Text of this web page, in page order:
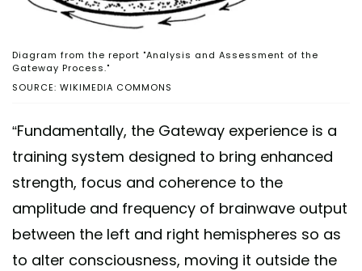
SOURCE: WIKIMEDIA COMMONS
Diagram from the report "Analysis and Assessment of the
Gateway Process."
“Fundamentally, the Gateway experience is a
training system designed to bring enhanced
strength, focus and coherence to the
amplitude and frequency of brainwave output
between the left and right hemispheres so as
to alter consciousness, moving it outside the